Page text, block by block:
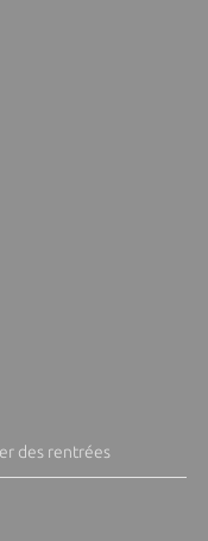
des rentrées